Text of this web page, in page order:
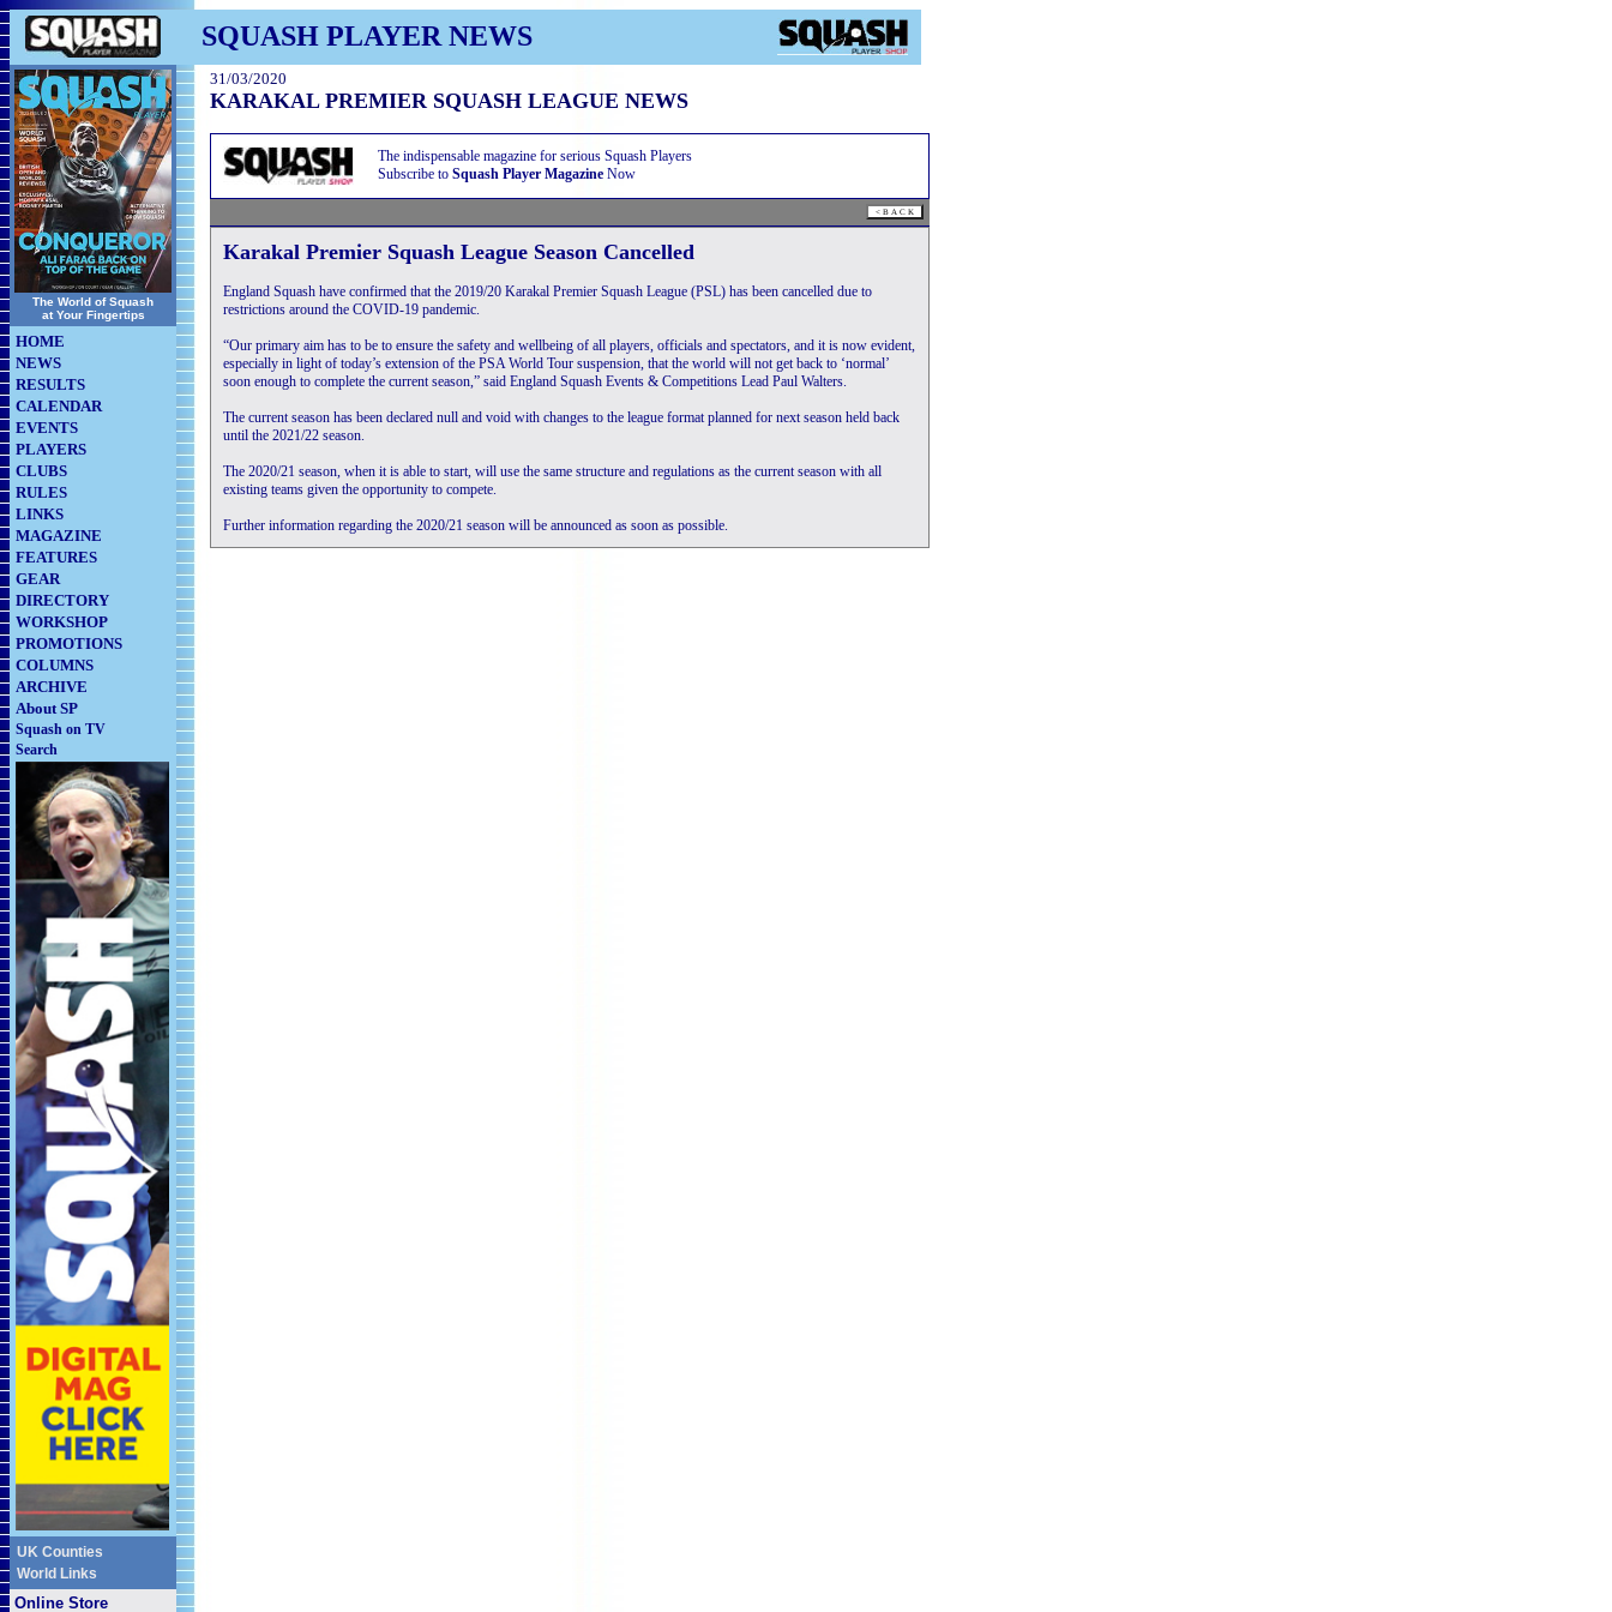
SQUASH PLAYER NEWS
The World of Squash
at Your Fingertips
HOME
NEWS
RESULTS
CALENDAR
EVENTS
PLAYERS
CLUBS
RULES
LINKS
MAGAZINE
FEATURES
GEAR
DIRECTORY
WORKSHOP
PROMOTIONS
COLUMNS
ARCHIVE
About SP
Squash on TV
Search
UK Counties
World Links
Online Store
31/03/2020
KARAKAL PREMIER SQUASH LEAGUE NEWS
The indispensable magazine for serious Squash Players
Subscribe to Squash Player Magazine Now
Karakal Premier Squash League Season Cancelled
England Squash have confirmed that the 2019/20 Karakal Premier Squash League (PSL) has been cancelled due to
restrictions around the COVID-19 pandemic.
“Our primary aim has to be to ensure the safety and wellbeing of all players, officials and spectators, and it is now evident,
especially in light of today’s extension of the PSA World Tour suspension, that the world will not get back to ‘normal’
soon enough to complete the current season,” said England Squash Events & Competitions Lead Paul Walters.
The current season has been declared null and void with changes to the league format planned for next season held back
until the 2021/22 season.
The 2020/21 season, when it is able to start, will use the same structure and regulations as the current season with all
existing teams given the opportunity to compete.
Further information regarding the 2020/21 season will be announced as soon as possible.